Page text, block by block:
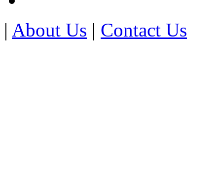
| About Us | Contact Us